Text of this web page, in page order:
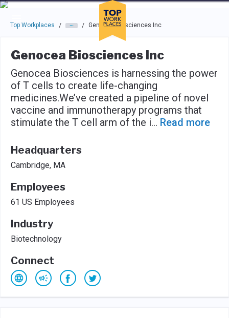
Skip to main navigation
Skip to main content
Press enter to activate the dialog and use the tab key to
Top Workplaces / / Genocea Biosciences Inc
Genocea Biosciences Inc
Genocea Biosciences is harnessing the power
of T cells to create life-changing
medicines.We’ve created a pipeline of novel
vaccine and immunotherapy programs that
stimulate the T cell arm of the i... Read more
Headquarters
Cambridge, MA
Employees
61 US Employees
Industry
Biotechnology
Connect